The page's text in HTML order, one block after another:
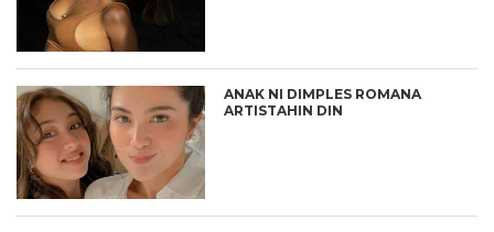
ANAK NI DIMPLES ROMANA
ARTISTAHIN DIN